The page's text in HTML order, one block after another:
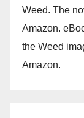
Weed. The
Amazon.
the Weed
Amazon.